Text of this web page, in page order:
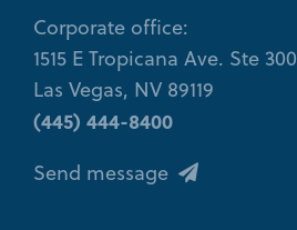
Corporate office:
1515 E Tropicana Ave. Ste 300
Las Vegas, NV 89119
(445) 444-8400
Send message